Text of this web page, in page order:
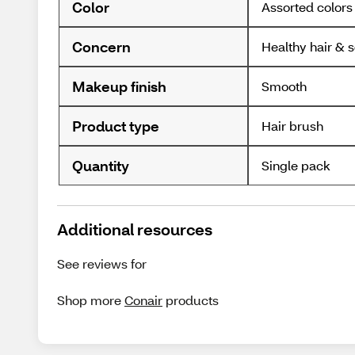
Color Assorted colors
Concern Healthy hair &
Makeup finish Smooth
Product type Hair brush
Quantity Single pack
Additional resources
See reviews for
Shop moreConair products